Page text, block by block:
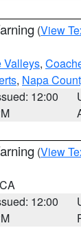
(View
Valleys,
, Napa
12:00
(View
12:00